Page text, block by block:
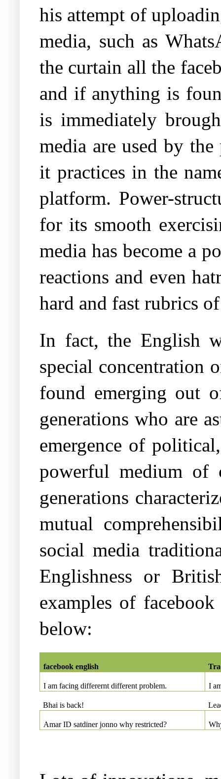
his attempt of
media, such as
the curtain all the
and if anything is
is immediately
media are used by
it practices in the
platform. Power-
for its smooth
media has become a
reactions and even
hard and fast rubrics
In fact, the English
special concentration
found emerging out
generations who are
emergence of
powerful medium of
generations
mutual
social media
Englishness or
examples of
below:
facebook english
I am facing differernt different problem. I
Bhai is back!
Amar ID satdiner jonno why restricted?